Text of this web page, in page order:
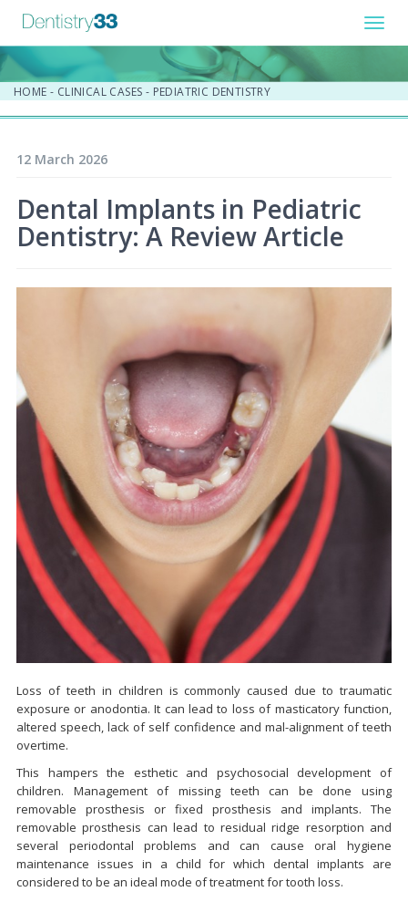
HOME - CLINICAL CASES - PEDIATRIC DENTISTRY
12 March 2026
Dental Implants in Pediatric
Dentistry: A Review Article
Loss of teeth in children is commonly caused due to traumatic
exposure or anodontia. It can lead to loss of masticatory function,
altered speech, lack of self confidence and mal-alignment of teeth
overtime.
This hampers the esthetic and psychosocial development of
children. Management of missing teeth can be done using
removable prosthesis or fixed prosthesis and implants. The
removable prosthesis can lead to residual ridge resorption and
several periodontal problems and can cause oral hygiene
maintenance issues in a child for which dental implants are
considered to be an ideal mode of treatment for tooth loss.